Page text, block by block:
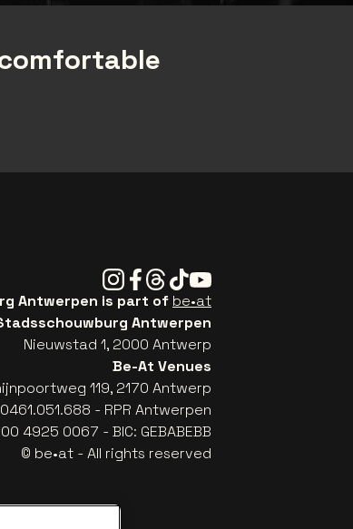
Instagram
Facebook
Threads
TiktokYoutube
Antwerpen is part of be•at
Antwerpen
Nieuwstad 1, 2000 Antwerp
Be-At Venues
119, 2170 Antwerp
- RPR Antwerpen
4925 0067 - BIC: GEBABEBB
© be•at - All rights reserved